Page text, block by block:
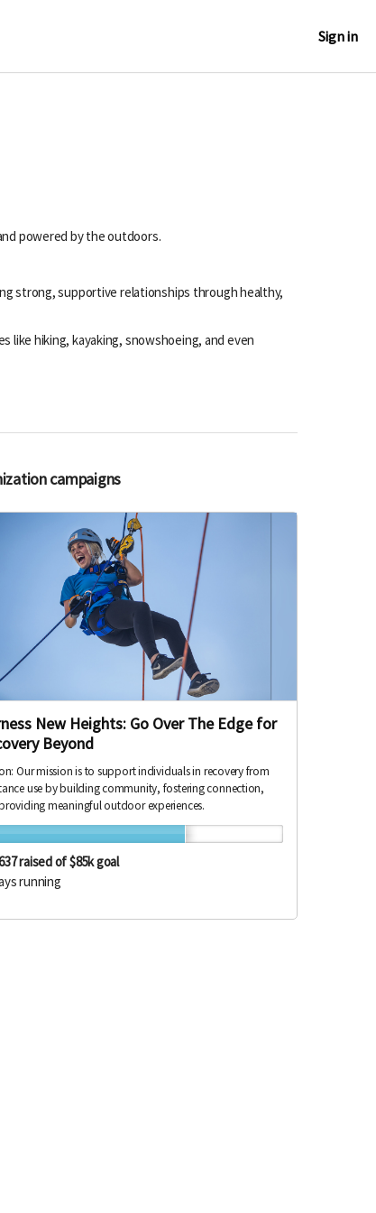
Sign in
powered by the outdoors.
strong, supportive relationships through healthy,
like hiking, kayaking, snowshoeing, and even
campaigns
New Heights: Go Over The Edge for
Beyond
Our mission is to support individuals in recovery from
use by building community, fostering connection,
meaningful outdoor experiences.
raised of $85k goal
running